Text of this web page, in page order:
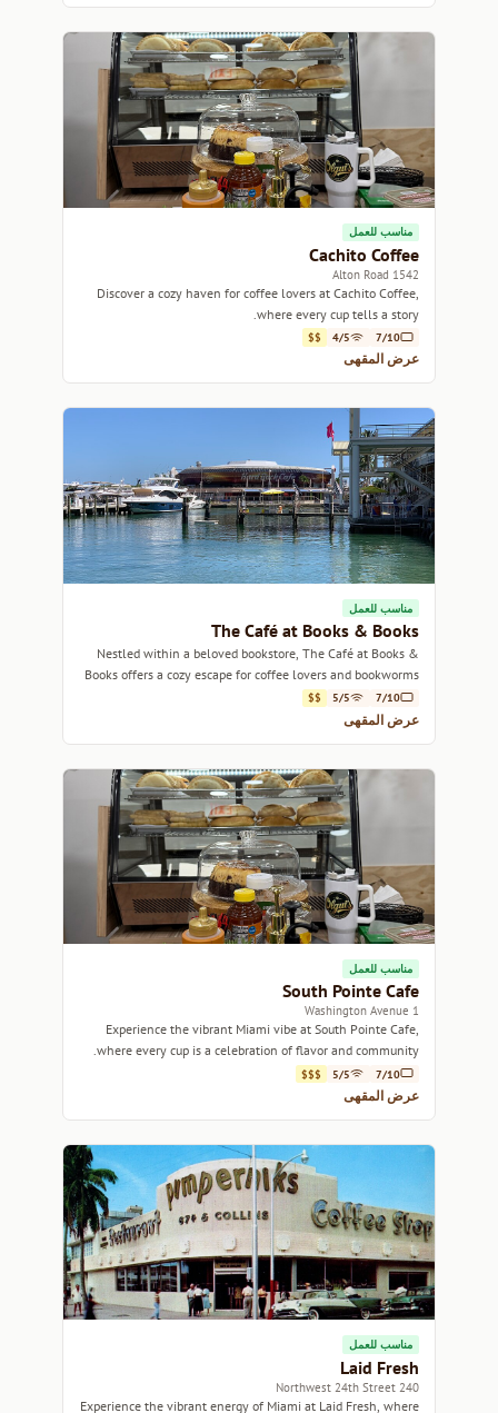
مناسب للعمل
Cachito Coffee
1542 Alton Road
Discover a cozy haven for coffee lovers at Cachito Coffee,
where every cup tells a story.
7/10
4/5
$$
عرض المقهى
مناسب للعمل
The Café at Books & Books
Nestled within a beloved bookstore, The Café at Books &
Books offers a cozy escape for coffee lovers and bookworms
alike.
7/10
5/5
$$
عرض المقهى
مناسب للعمل
South Pointe Cafe
1 Washington Avenue
Experience the vibrant Miami vibe at South Pointe Cafe,
where every cup is a celebration of flavor and community.
7/10
5/5
$$$
عرض المقهى
مناسب للعمل
Laid Fresh
240 Northwest 24th Street
Experience the vibrant energy of Miami at Laid Fresh, where